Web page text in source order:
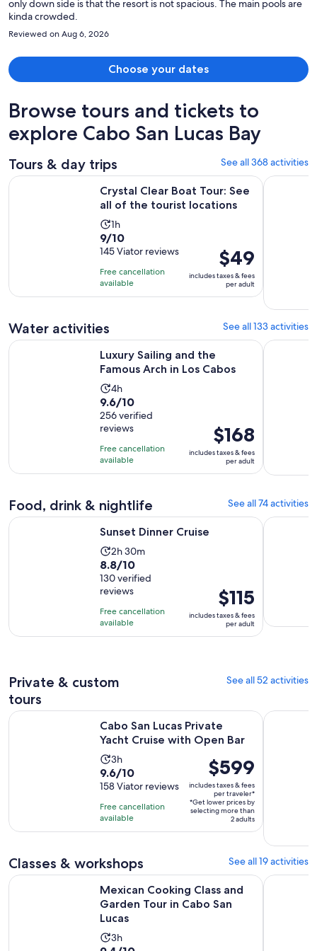
only down side is that the resort is not spacious. The main pools are
kinda crowded.
Reviewed on Aug 6, 2026
Choose your dates
Browse tours and tickets to
explore Cabo San Lucas Bay
Tours & day trips See all 368 activities
Crystal Clear Boat Tour: See
all of the tourist locations
Activity
duration
is
1
hour
1h
9.0
out
of
10
with
reviews
9/10
145 Viator reviews
Free cancellation
available
Price
is
$49
per
$49
includes taxes & fees
per adult
Crystal Clear Boat Tour: See all of the tourist locations
Los
Water activities See all 133 activities
Luxury Sailing and the
Famous Arch in Los Cabos
Activity
duration
is
4
hours
4h
9.6
out
of
10
with
256
9.6/10
256 verified
reviews
Free cancellation
available
Price
is
$168
per
$168
includes taxes & fees
per adult
Luxury Sailing and the Famous Arch in Los Cabos Opens in
Cabo San
Food, drink & nightlife See all 74 activities
Sunset Dinner Cruise
Activity
duration
is
2
hours
and
30
2h 30m
8.8
out
of
10
with
130
8.8/10
130 verified
reviews
Free cancellation
available
Price
is
$115
per
$115
includes taxes & fees
per adult
Sunset Dinner Cruise Jazz &
Private & custom
tours
See all 52 activities
Cabo San Lucas Private
Yacht Cruise with Open Bar
Activity
duration
is
3
hours
3h
9.6
out
of
10
with
reviews
9.6/10
158 Viator reviews
Free cancellation
available
Price
is
$599
per
traveler*
$599
includes taxes & fees
per traveler*
*Get lower prices by
selecting more than
2 adults
Cabo San Lucas Private Yacht Cruise with Open BarOpens
Private
Classes & workshops See all 19 activities
Mexican Cooking Class and
Garden Tour in Cabo San
Lucas
Activity
3h
Mexican Cooking Class and Garden Tour in Cabo San Lucas
Private